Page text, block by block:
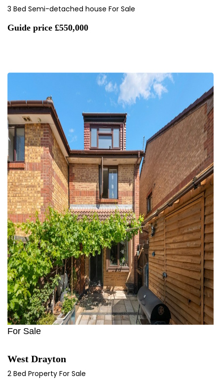
3 Bed Semi-detached house For Sale
Guide price £550,000
For Sale
West Drayton
2 Bed Property For Sale